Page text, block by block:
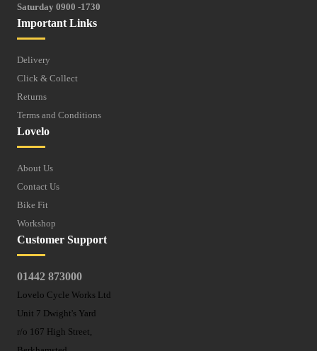
Important Links
Delivery
Click & Collect
Returns
Terms and Conditions
Lovelo
About Us
Contact Us
Bike Fit
Workshop
Customer Support
01442 873000
Lovelo Cycle Works Ltd
Unit 7 Dwight's Yard
r/o 167 High Street,
Saturday 0900 -1730